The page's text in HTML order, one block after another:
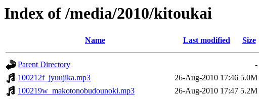
Index of /media/2010/kitoukai
Name Last modified Size
Parent Directory
-
100212f_jyuujika.mp3
26-Aug-2010 17:46 5.0M
100219w_makotonobudounoki.mp3
26-Aug-2010 17:47 5.2M